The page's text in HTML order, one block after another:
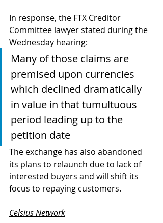
In response, the FTX Creditor
Committee lawyer stated during the
Wednesday hearing:
Many of those claims are
premised upon currencies
which declined dramatically
in value in that tumultuous
period leading up to the
petition date
The exchange has also abandoned
its plans to relaunch due to lack of
interested buyers and will shift its
focus to repaying customers.
Celsius Network